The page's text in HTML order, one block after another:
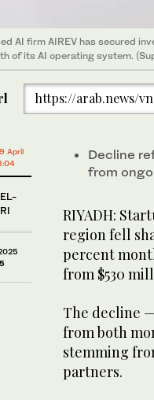
AI firm AIREV has secured
of its AI operating system.
https://arab.news/
April
Decline
from
RIYADH:
region fell
percent
from $530
The decline
from both
stemming
partners.